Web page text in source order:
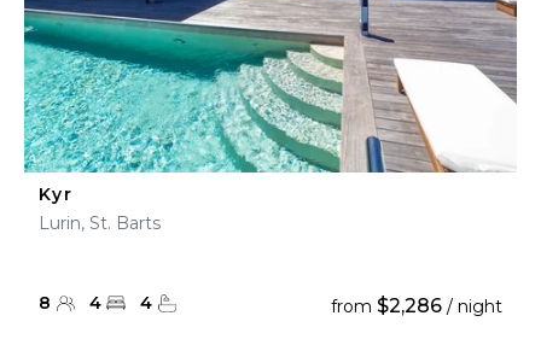
Kyr
Lurin, St. Barts
8 4 4 from $2,286 / night